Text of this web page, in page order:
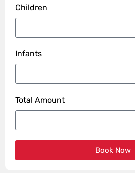
Children
Infants
Total Amount
Book Now